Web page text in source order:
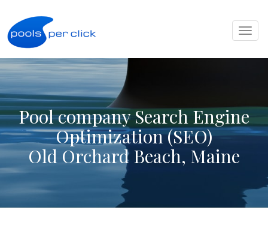
Pool company Search Engine
Optimization (SEO)
Old Orchard Beach, Maine